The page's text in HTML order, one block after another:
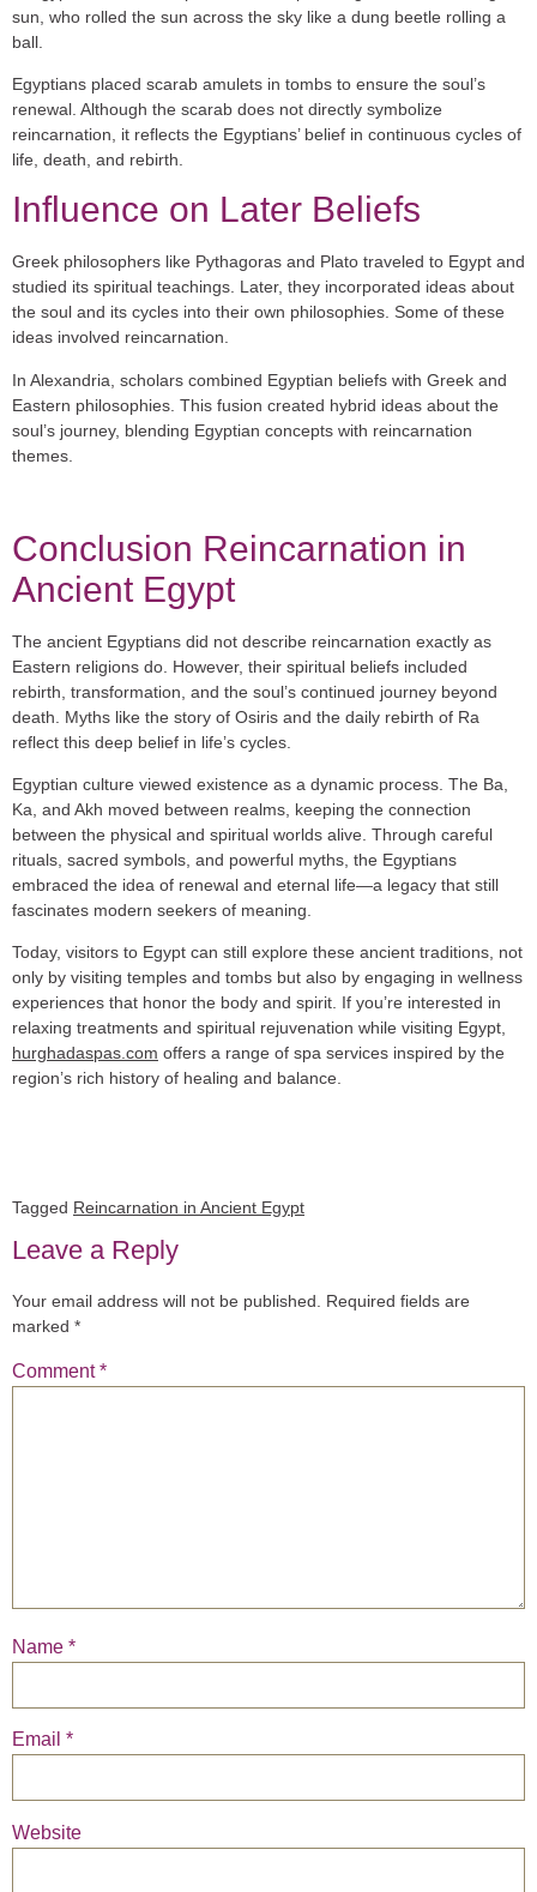
sun, who rolled the sun across the sky like a dung beetle rolling a
ball.
Egyptians placed scarab amulets in tombs to ensure the soul’s
renewal. Although the scarab does not directly symbolize
reincarnation, it reflects the Egyptians’ belief in continuous cycles of
life, death, and rebirth.
Influence on Later Beliefs
Greek philosophers like Pythagoras and Plato traveled to Egypt and
studied its spiritual teachings. Later, they incorporated ideas about
the soul and its cycles into their own philosophies. Some of these
ideas involved reincarnation.
In Alexandria, scholars combined Egyptian beliefs with Greek and
Eastern philosophies. This fusion created hybrid ideas about the
soul’s journey, blending Egyptian concepts with reincarnation
themes.
Conclusion Reincarnation in
Ancient Egypt
The ancient Egyptians did not describe reincarnation exactly as
Eastern religions do. However, their spiritual beliefs included
rebirth, transformation, and the soul’s continued journey beyond
death. Myths like the story of Osiris and the daily rebirth of Ra
reflect this deep belief in life’s cycles.
Egyptian culture viewed existence as a dynamic process. The Ba,
Ka, and Akh moved between realms, keeping the connection
between the physical and spiritual worlds alive. Through careful
rituals, sacred symbols, and powerful myths, the Egyptians
embraced the idea of renewal and eternal life—a legacy that still
fascinates modern seekers of meaning.
Today, visitors to Egypt can still explore these ancient traditions, not
only by visiting temples and tombs but also by engaging in wellness
experiences that honor the body and spirit. If you’re interested in
relaxing treatments and spiritual rejuvenation while visiting Egypt,
hurghadaspas.com offers a range of spa services inspired by the
region’s rich history of healing and balance.
Tagged Reincarnation in Ancient Egypt
Leave a Reply
Your email address will not be published. Required fields are
marked *
Comment*
Name *
Email *
Website